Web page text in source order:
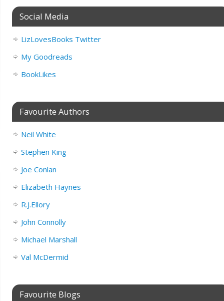
Social Media
LizLovesBooks Twitter
My Goodreads
BookLikes
Favourite Authors
Neil White
Stephen King
Joe Conlan
Elizabeth Haynes
R.J.Ellory
John Connolly
Michael Marshall
Val McDermid
Favourite Blogs